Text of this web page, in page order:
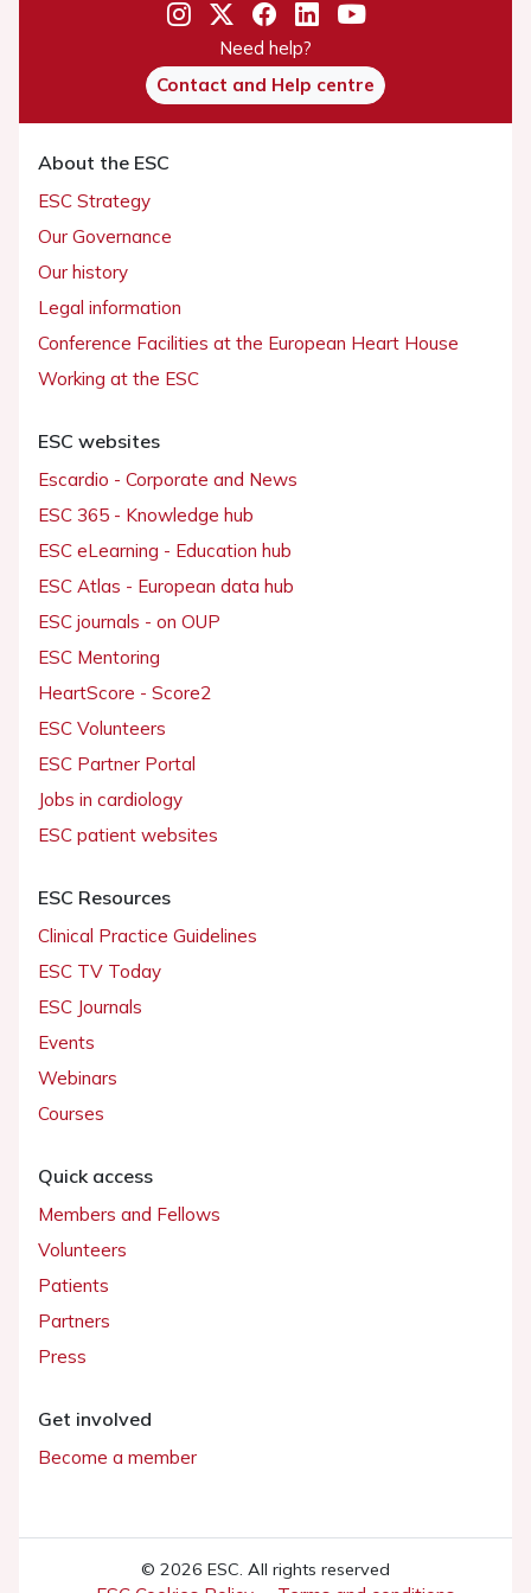
Need help?
Contact and Help centre
About the ESC
ESC Strategy
Our Governance
Our history
Legal information
Conference Facilities at the European Heart House
Working at the ESC
ESC websites
Escardio - Corporate and News
ESC 365 - Knowledge hub
ESC eLearning - Education hub
ESC Atlas - European data hub
ESC journals - on OUP
ESC Mentoring
HeartScore - Score2
ESC Volunteers
ESC Partner Portal
Jobs in cardiology
ESC patient websites
ESC Resources
Clinical Practice Guidelines
ESC TV Today
ESC Journals
Events
Webinars
Courses
Quick access
Members and Fellows
Volunteers
Patients
Partners
Press
Get involved
Become a member
© 2026 ESC. All rights reserved